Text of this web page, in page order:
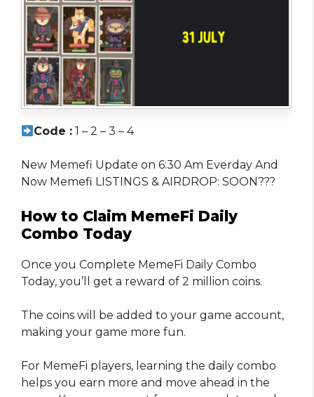
Code : 1 – 2 – 3 – 4
New Memefi Update on 6:30 Am Everday And
Now Memefi LISTINGS & AIRDROP: SOON???
How to Claim MemeFi Daily
Combo Today
Once you Complete MemeFi Daily Combo
Today, you’ll get a reward of 2 million coins.
The coins will be added to your game account,
making your game more fun.
For MemeFi players, learning the daily combo
helps you earn more and move ahead in the